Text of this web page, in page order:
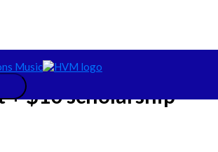
+ $10 scholarship